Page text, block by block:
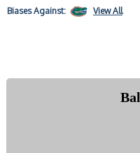
BiasesAgainst: View All